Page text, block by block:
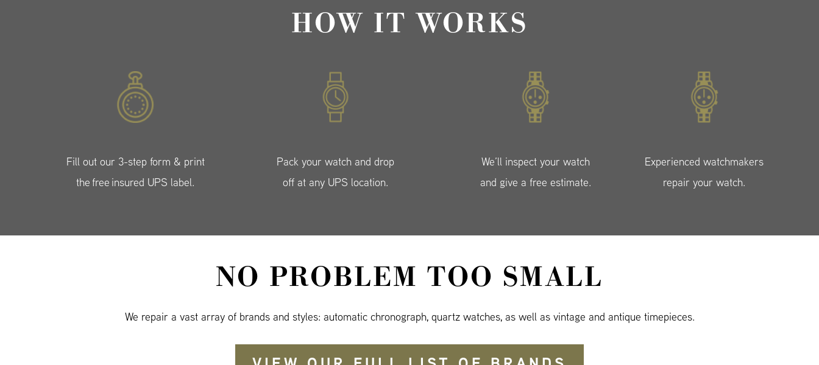
HOW IT WORKS
Fill out our 3-step form & print
the free insured UPS label.
Pack your watch and drop
off at any UPS location.
We’ll inspect your watch
and give a free estimate.
Experienced watchmakers
repair your watch.
NO PROBLEM TOO SMALL
We repair a vast array of brands and styles: automatic chronograph, quartz watches, as well as vintage and antique timepieces.